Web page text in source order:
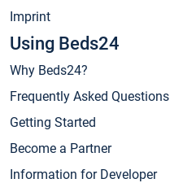
Imprint
Using Beds24
Why Beds24?
Frequently Asked Questions
Getting Started
Become a Partner
Information for Developer